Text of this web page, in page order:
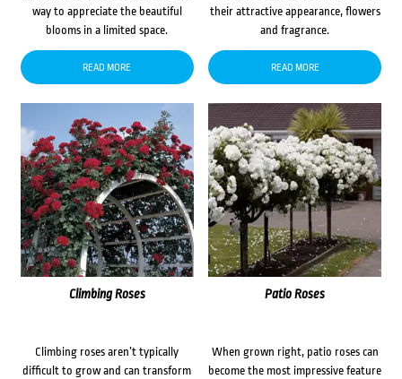
way to appreciate the beautiful
blooms in a limited space.
READ MORE
their attractive appearance, flowers
and fragrance.
READ MORE
Climbing Roses
Climbing roses aren’t typically
difficult to grow and can transform
Patio Roses
When grown right, patio roses can
become the most impressive feature